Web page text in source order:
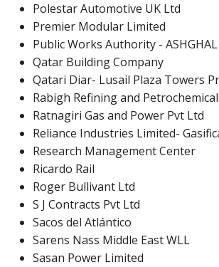
Polestar Automotive UK Ltd
Premier Modular Limited
Public Works Authority - ASHGHAL
Qatar Building Company
Qatari Diar- Lusail Plaza Towers
Rabigh Refining and
Ratnagiri Gas and Power Pvt Ltd
Reliance Industries Limited-
Research Management Center
Ricardo Rail
Roger Bullivant Ltd
S J Contracts Pvt Ltd
Sacos del Atlántico
Sarens Nass Middle East WLL
Sasan Power Limited